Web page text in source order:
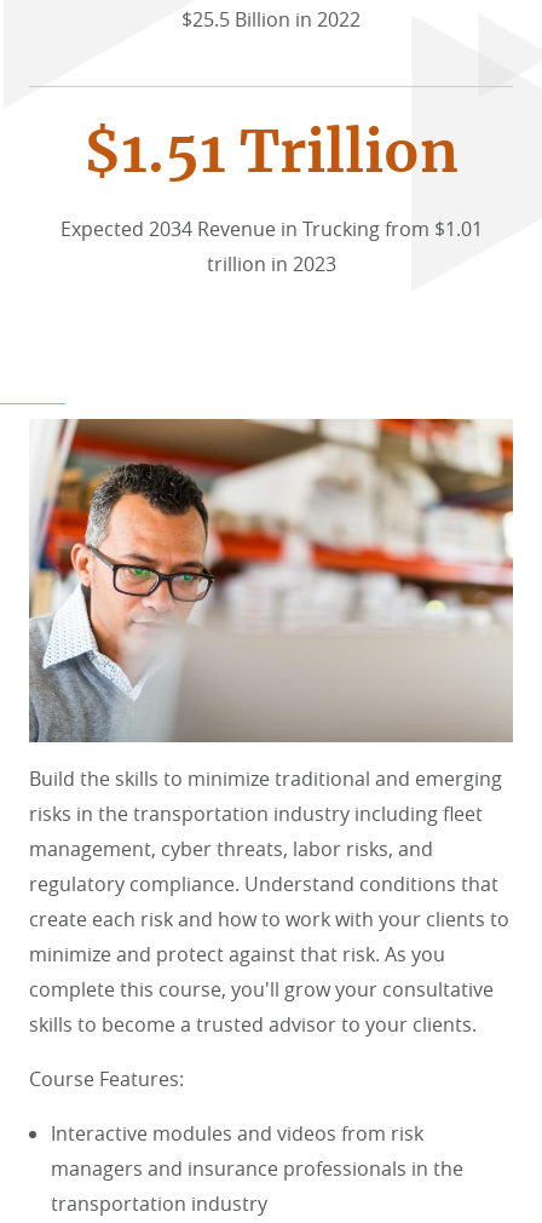
$25.5 Billion in 2022
$1.51 Trillion
Expected 2034 Revenue in Trucking from $1.01
trillion in 2023
Build the skills to minimize traditional and emerging
risks in the transportation industry including fleet
management, cyber threats, labor risks, and
regulatory compliance. Understand conditions that
create each risk and how to work with your clients to
minimize and protect against that risk. As you
complete this course, you'll grow your consultative
skills to become a trusted advisor to your clients.
Course Features:
Interactive modules and videos from risk
managers and insurance professionals in the
transportation industry